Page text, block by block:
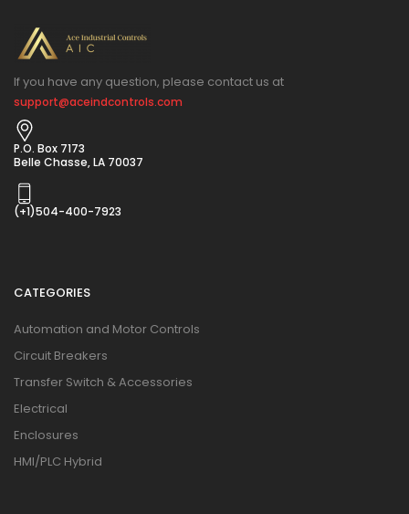
If you have any question, please contact us at
support@aceindcontrols.com
P.O. Box 7173
Belle Chasse, LA 70037
(+1)504-400-7923
CATEGORIES
Automation and Motor Controls
Circuit Breakers
Transfer Switch & Accessories
Electrical
Enclosures
HMI/PLC Hybrid